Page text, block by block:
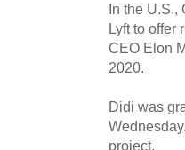
In the U.S.,
Lyft to offer
CEO Elon
2020.
Didi was
project.